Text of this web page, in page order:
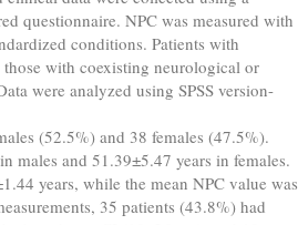
questionnaire. NPC was measured with
conditions. Patients with
with coexisting neurological or
were analyzed using SPSS version-
(52.5%) and 38 females (47.5%).
males and 51.39±5.47 years in females.
years, while the mean NPC value was
35 patients (43.8%) had